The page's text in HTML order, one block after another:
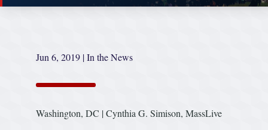
Jun 6, 2019 |In the News
Washington, DC | Cynthia G. Simison, MassLive